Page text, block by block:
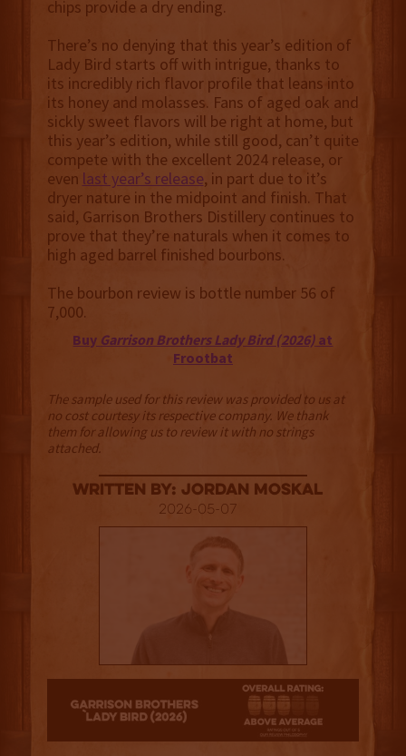
chips provide a dry ending.
There’s no denying that this year’s edition of
Lady Bird starts off with intrigue, thanks to
its incredibly rich flavor profile that leans into
its honey and molasses. Fans of aged oak and
sickly sweet flavors will be right at home, but
this year’s edition, while still good, can’t quite
compete with the excellent 2024 release, or
even last year’s release, in part due to it’s
dryer nature in the midpoint and finish. That
said, Garrison Brothers Distillery continues to
prove that they’re naturals when it comes to
high aged barrel finished bourbons.
The bourbon review is bottle number 56 of
7,000.
Buy Garrison Brothers Lady Bird (2026) at
Frootbat
The sample used for this review was provided to us at
no cost courtesy its respective company. We thank
them for allowing us to review it with no strings
attached.
Written By: Jordan Moskal
2026-05-07